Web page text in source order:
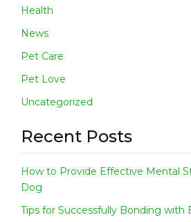
Health
News
Pet Care
Pet Love
Uncategorized
Recent Posts
How to Provide Effective Mental
Dog
Tips for Successfully Bonding with